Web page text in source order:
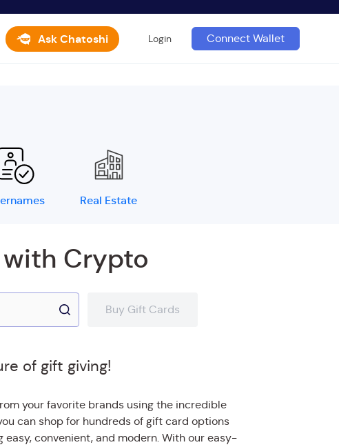
Ask Chatoshi Login Connect Wallet
Real Estate
Crypto
Buy Gift Cards
of gift giving!
your favorite brands using the incredible
can shop for hundreds of gift card options
convenient, and modern. With our easy-